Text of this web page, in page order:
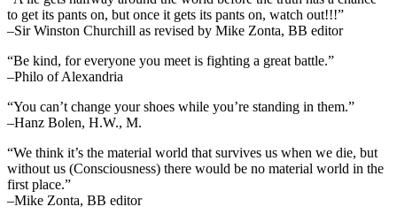
to get its pants on, but once it gets its pants on, watch out!!!”
–Sir Winston Churchill as revised by Mike Zonta, BB editor
“Be kind, for everyone you meet is fighting a great battle.”
–Philo of Alexandria
“You can’t change your shoes while you’re standing in them.”
–Hanz Bolen, H.W., M.
“We think it’s the material world that survives us when we die, but
without us (Consciousness) there would be no material world in the
first place.”
–Mike Zonta, BB editor